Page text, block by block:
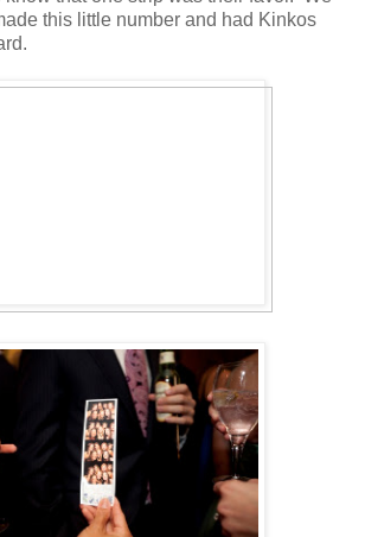
this little number and had Kinkos